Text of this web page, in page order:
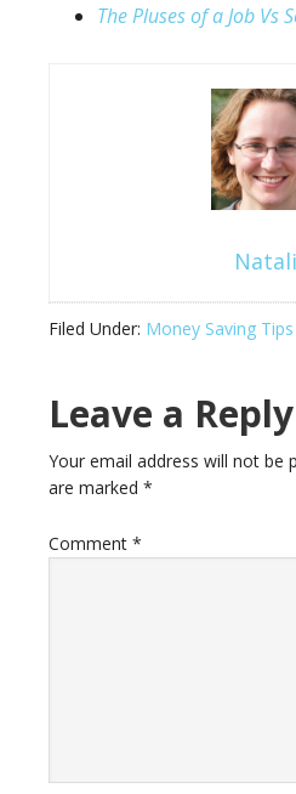
The Pluses of a Job Vs
Filed Under: Money Saving Tips
Leave a Reply
Your email address will not be
are marked *
Comment *